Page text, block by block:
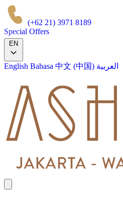
(+62 21) 3971 8189
Special Offers
EN
English Bahasa 中文 (中国) العربية